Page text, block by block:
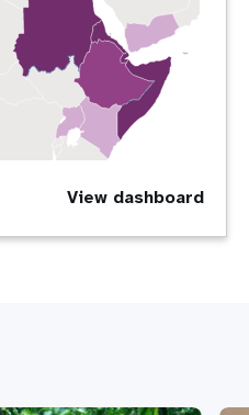
View dashboard